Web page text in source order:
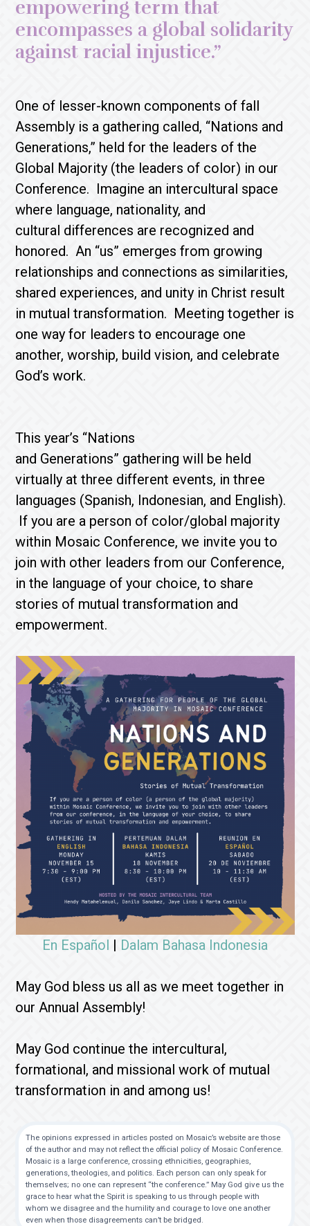
empowering term that
encompasses a global solidarity
against racial injustice.”
One of lesser-known components of fall
Assembly is a gathering called, “Nations and
Generations,” held for the leaders of the
Global Majority (the leaders of color) in our
Conference. Imagine an intercultural space
where language, nationality, and
cultural differences are recognized and
honored. An “us” emerges from growing
relationships and connections as similarities,
shared experiences, and unity in Christ result
in mutual transformation. Meeting together is
one way for leaders to encourage one
another, worship, build vision, and celebrate
God’s work.
This year’s “Nations
and Generations” gathering will be held
virtually at three different events, in three
languages (Spanish, Indonesian, and English).
If you are a person of color/global majority
within Mosaic Conference, we invite you to
join with other leaders from our Conference,
in the language of your choice, to share
stories of mutual transformation and
empowerment.
En Español Dalam Bahasa Indonesia
May God bless us all as we meet together in
our Annual Assembly!
May God continue the intercultural,
formational, and missional work of mutual
transformation in and among us!
The opinions expressed in articles posted on Mosaic’s website are those
of the author and may not reflect the official policy of Mosaic Conference.
Mosaic is a large conference, crossing ethnicities, geographies,
generations, theologies, and politics. Each person can only speak for
themselves; no one can represent “the conference.” May God give us the
grace to hear what the Spirit is speaking to us through people with
whom we disagree and the humility and courage to love one another
even when those disagreements can’t be bridged.